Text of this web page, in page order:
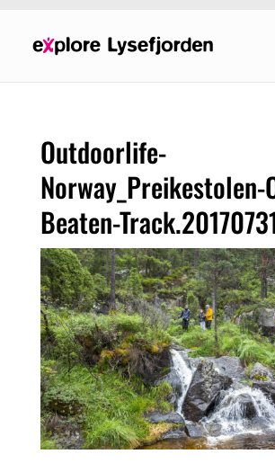
Outdoorlife-
Norway_Preikestolen-
Beaten-